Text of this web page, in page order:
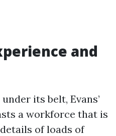
and
its belt, Evans’
a workforce that is
of loads of